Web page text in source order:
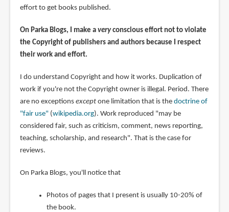
effort to get books published.
On Parka Blogs, I make a veryconscious effort not to violate
the Copyright of publishers and authors because I respect
their work and effort.
I do understand Copyright and how it works. Duplication of
work if you're not the Copyright owner is illegal. Period. There
are no exceptions exceptone limitation that is the doctrine of
"fair use" (wikipedia.org). Work reproduced "may be
considered fair, such as criticism, comment, news reporting,
teaching, scholarship, and research". That is the case for
reviews.
On Parka Blogs, you'll notice that
Photos of pages that I present is usually 10-20% of
the book.